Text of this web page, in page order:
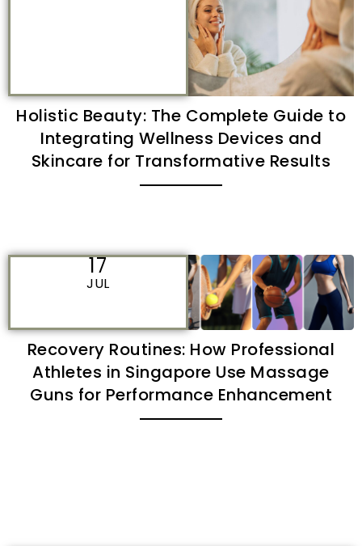
Holistic Beauty: The Complete Guide to
Integrating Wellness Devices and
Skincare for Transformative Results
17
JUL
Recovery Routines: How Professional
Athletes in Singapore Use Massage
Guns for Performance Enhancement